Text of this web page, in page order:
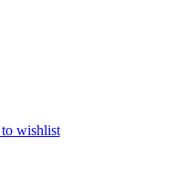
wishlist